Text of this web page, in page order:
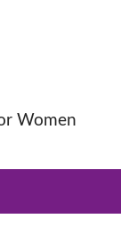
Women